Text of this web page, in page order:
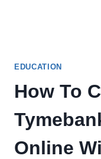
EDUCATION
How To
Online